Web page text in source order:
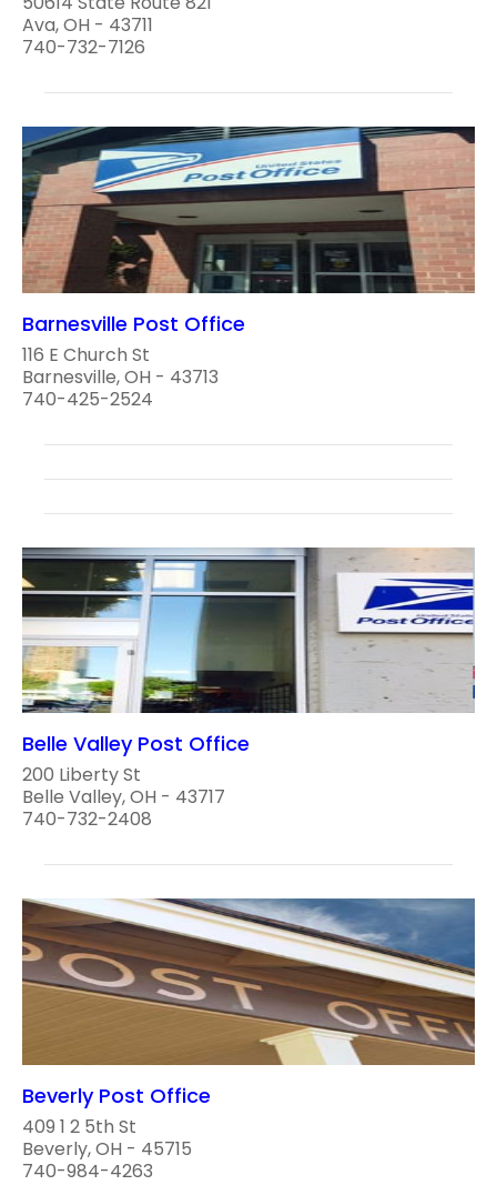
Ava, OH - 43711
740-732-7126
Barnesville Post Office
116 E Church St
Barnesville, OH - 43713
740-425-2524
Belle Valley Post Office
200 Liberty St
Belle Valley, OH - 43717
740-732-2408
Beverly Post Office
409 1 2 5th St
Beverly, OH - 45715
740-984-4263